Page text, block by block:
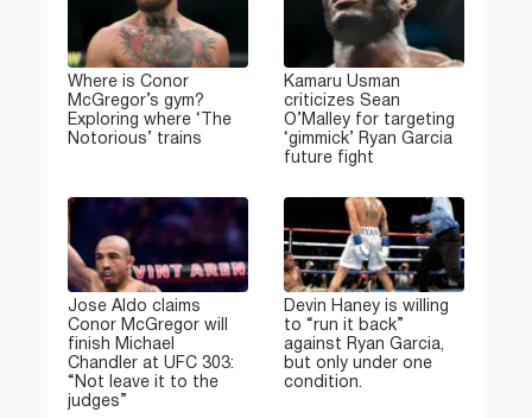
Where is Conor
McGregor’s gym?
Exploring where ‘The
Notorious’ trains
Kamaru Usman
criticizes Sean
O’Malley for targeting
‘gimmick’ Ryan Garcia
future fight
Jose Aldo claims
Conor McGregor will
finish Michael
Chandler at UFC 303:
“Not leave it to the
judges”
Devin Haney is willing
to “run it back”
against Ryan Garcia,
but only under one
condition.